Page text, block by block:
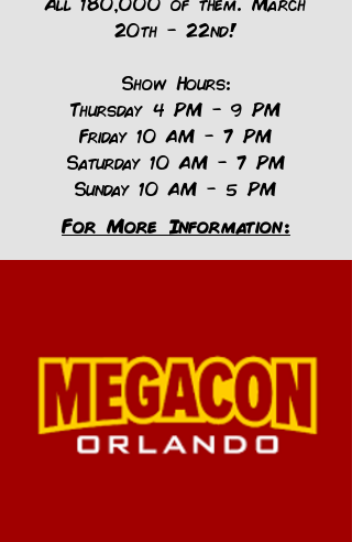
20th - 22nd!
Show Hours:
Thursday 4 PM – 9 PM
Friday 10 AM – 7 PM
Saturday 10 AM – 7 PM
Sunday 10 AM – 5 PM
For More Information: